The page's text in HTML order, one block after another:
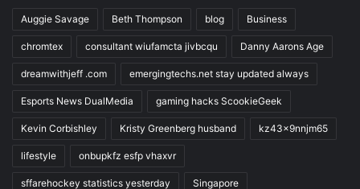
Auggie Savage Beth Thompson blog Business
chromtex consultant wiufamcta jivbcqu Danny Aarons Age
dreamwithjeff .com emergingtechs.net stay updated always
Esports News DualMedia gaming hacks ScookieGeek
Kevin Corbishley Kristy Greenberg husband kz43x9nnjm65
lifestyle onbupkfz esfp vhaxvr
sffarehockey statistics yesterday Singapore